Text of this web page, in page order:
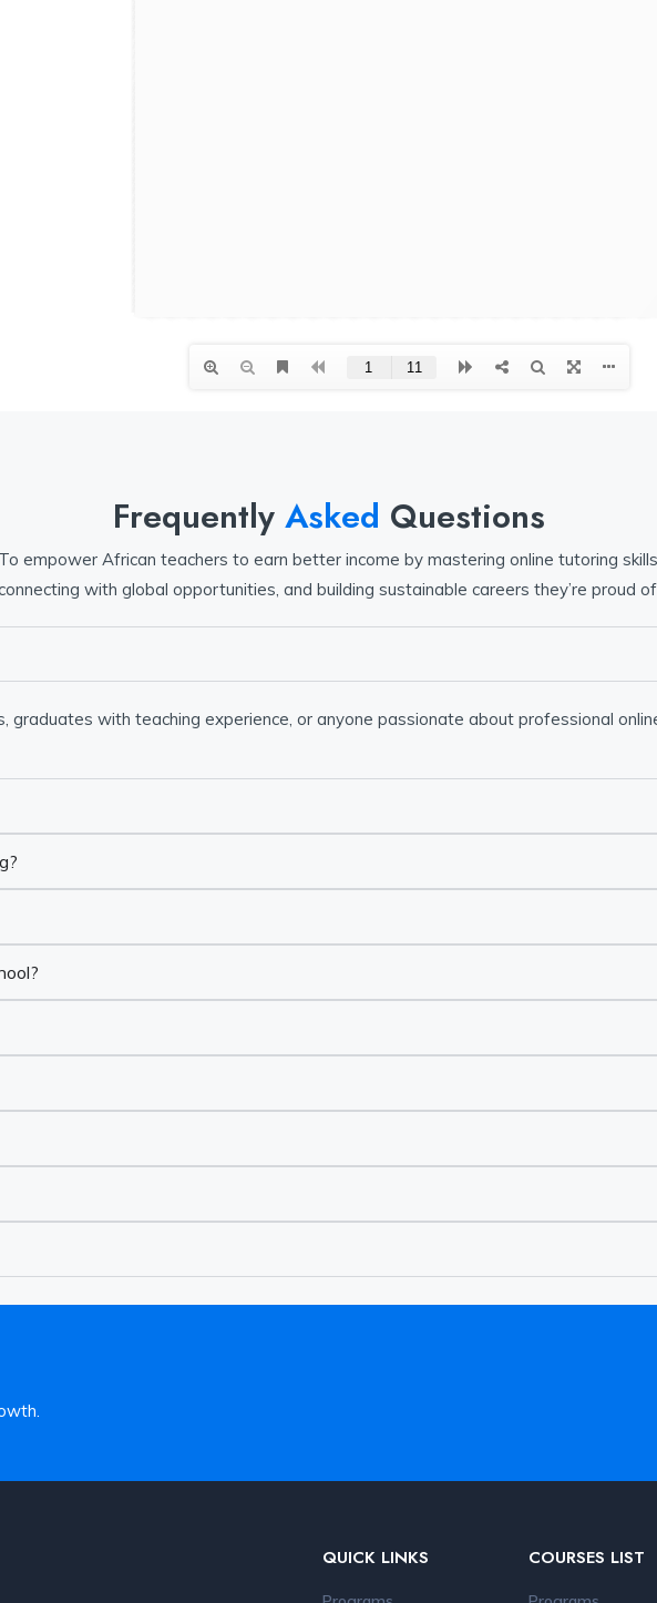
Frequently Asked Questions
To empower African teachers to earn better income by mastering online tutoring
with global opportunities, and building sustainable careers they’re proud
graduates with teaching experience, or anyone passionate about professional
QUICK LINKS COURSES LIST